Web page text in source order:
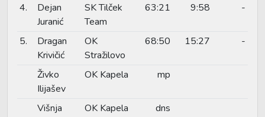
4.
Dejan
Juranić
SK Tilček
Team
63:21 9:58 -
5.
Dragan
Krivičić
OK
Stražilovo
68:50 15:27 -
Živko
Ilijašev
OK Kapela mp
Višnja
OK Kapela dns